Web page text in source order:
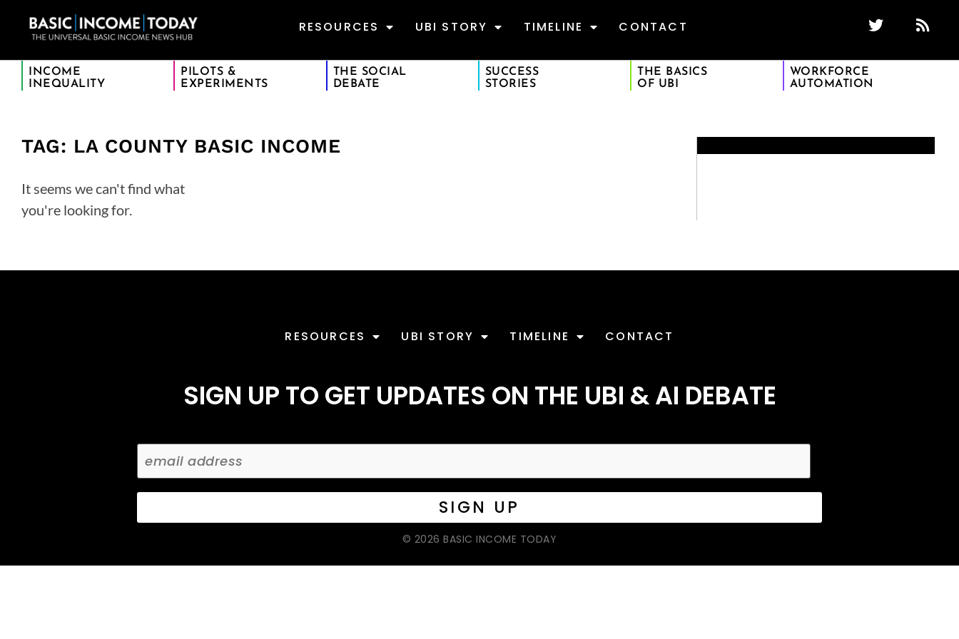
RESOURCES UBI STORY TIMELINE CONTACT
INCOME
INEQUALITY
PILOTS &
EXPERIMENTS
THE SOCIAL
DEBATE
SUCCESS
STORIES
THE BASICS
OF UBI
WORKFORCE
AUTOMATION
TAG: LA COUNTY BASIC INCOME
It seems we can't find what
you're looking for.
RESOURCES UBI STORY TIMELINE CONTACT
SIGN UP TO GET UPDATES ON THE UBI & AI DEBATE
© 2026 BASIC INCOME TODAY